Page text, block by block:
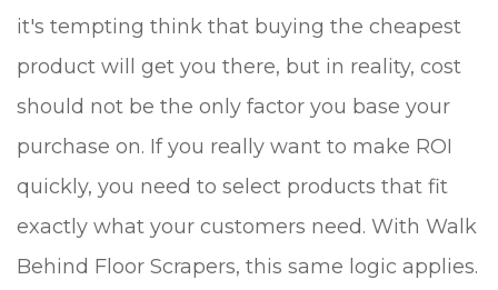
it's tempting think that buying the cheapest
product will get you there, but in reality, cost
should not be the only factor you base your
purchase on. If you really want to make ROI
quickly, you need to select products that fit
exactly what your customers need. With Walk
Behind Floor Scrapers, this same logic applies.